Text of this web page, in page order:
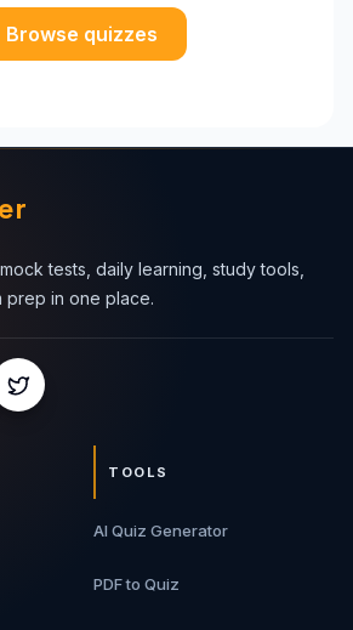
Browse quizzes
tests, daily learning, study tools,
prep in one place.
TOOLS
AI Quiz Generator
PDF to Quiz